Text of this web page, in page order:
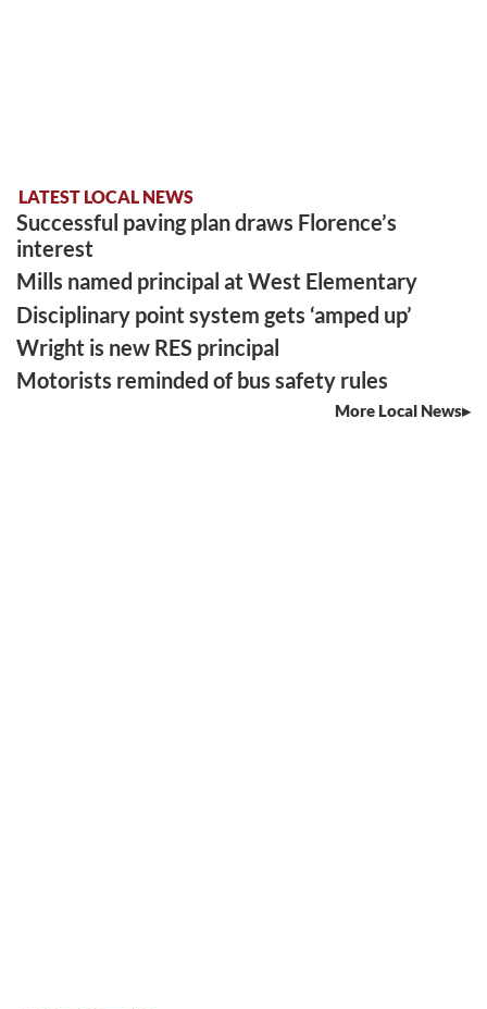
LATEST LOCAL NEWS
Successful paving plan draws Florence’s
interest
Mills named principal at West Elementary
Disciplinary point system gets ‘amped up’
Wright is new RES principal
Motorists reminded of bus safety rules
More Local News